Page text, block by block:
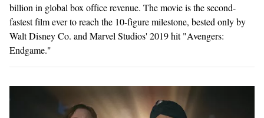
billion in global box office revenue. The movie is the second-
fastest film ever to reach the 10-figure milestone, bested only by
Walt Disney Co. and Marvel Studios' 2019 hit "Avengers:
Endgame."